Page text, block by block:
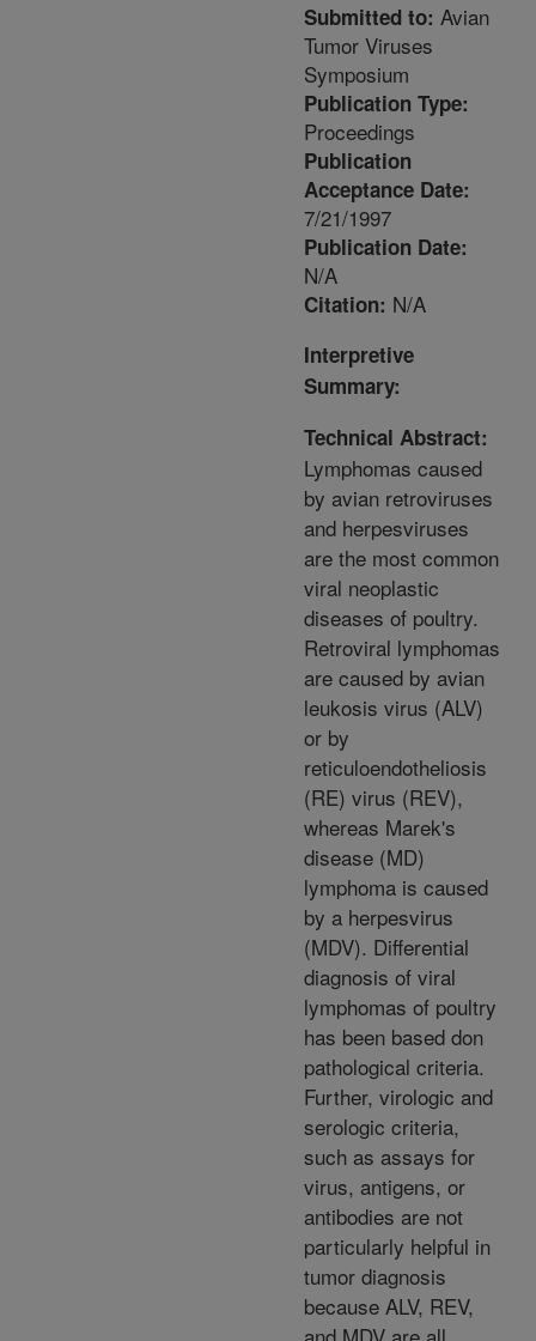
Submitted to: Avian
Tumor Viruses
Symposium
Publication Type:
Proceedings
Publication
Acceptance Date:
7/21/1997
Publication Date:
N/A
Citation: N/A
Interpretive
Summary:
Technical Abstract:
Lymphomas caused
by avian retroviruses
and herpesviruses
are the most common
viral neoplastic
diseases of poultry.
Retroviral lymphomas
are caused by avian
leukosis virus (ALV)
or by
reticuloendotheliosis
(RE) virus (REV),
whereas Marek's
disease (MD)
lymphoma is caused
by a herpesvirus
(MDV). Differential
diagnosis of viral
lymphomas of poultry
has been based don
pathological criteria.
Further, virologic and
serologic criteria,
such as assays for
virus, antigens, or
antibodies are not
particularly helpful in
tumor diagnosis
because ALV, REV,